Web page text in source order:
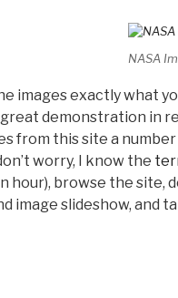
NASA
images exactly what
demonstration in
from this site a
worry, I know the
hour), browse the site,
image slideshow, and